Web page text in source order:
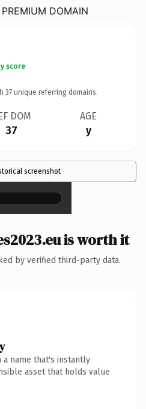
DOMAIN
score
37 unique referring domains.
DOM
37
AGE
y
screenshot
×
is worth it
by verified third-party data.
a name that's instantly
asset that holds value